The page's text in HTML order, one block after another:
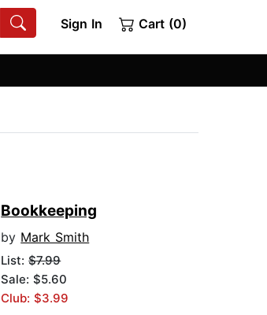
Sign In Cart (0)
Bookkeeping
by Mark Smith
List:$7.99
Sale: $5.60
Club: $3.99